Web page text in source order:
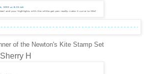
of the Newton's Kite Stamp Set
H